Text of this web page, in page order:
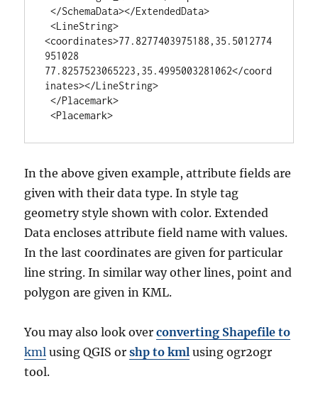
</SchemaData></ExtendedData>
<LineString>
<coordinates>77.8277403975188,35.5012774
951028
77.8257523065223,35.4995003281062</coord
inates></LineString>
</Placemark>
<Placemark>
In the above given example, attribute fields are
given with their data type. In style tag
geometry style shown with color. Extended
Data encloses attribute field name with values.
In the last coordinates are given for particular
line string. In similar way other lines, point and
polygon are given in KML.
You may also look overconverting Shapefile to
kml using QGIS orshp to kml using ogr2ogr
tool.